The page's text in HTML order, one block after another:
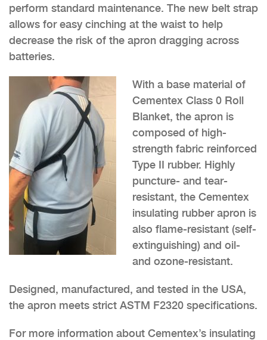
perform standard maintenance. The new belt strap
allows for easy cinching at the waist to help
decrease the risk of the apron dragging across
batteries.
With a base material of
Cementex Class 0 Roll
Blanket, the apron is
composed of high-
strength fabric reinforced
Type II rubber. Highly
puncture- and tear-
resistant, the Cementex
insulating rubber apron is
also flame-resistant (self-
extinguishing) and oil-
and ozone-resistant.
Designed, manufactured, and tested in the USA,
the apron meets strict ASTM F2320 specifications.
For more information about Cementex’s insulating